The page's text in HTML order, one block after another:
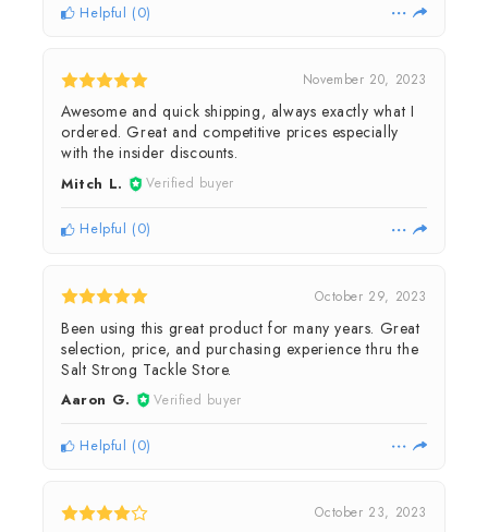
Helpful (0)
November 20, 2023
Awesome and quick shipping, always exactly what I
ordered. Great and competitive prices especially
with the insider discounts.
Mitch L. Verified buyer
Helpful (0)
October 29, 2023
Been using this great product for many years. Great
selection, price, and purchasing experience thru the
Salt Strong Tackle Store.
Aaron G. Verified buyer
Helpful (0)
October 23, 2023